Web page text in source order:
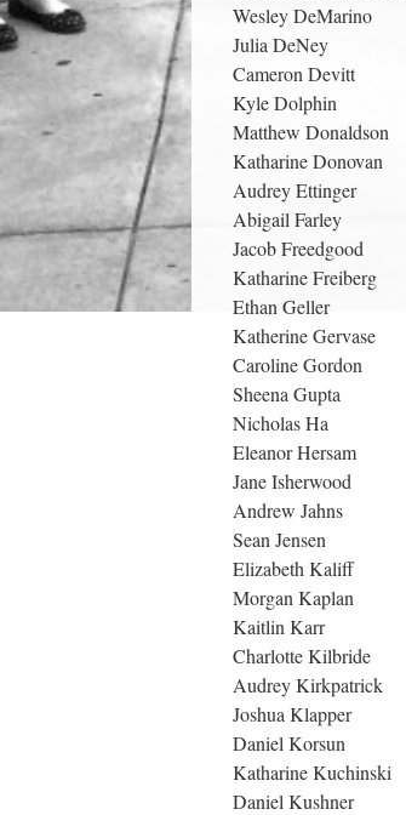
Wesley DeMarino
Julia DeNey
Cameron Devitt
Kyle Dolphin
Matthew Donaldson
Katharine Donovan
Audrey Ettinger
Abigail Farley
Jacob Freedgood
Katharine Freiberg
Ethan Geller
Katherine Gervase
Caroline Gordon
Sheena Gupta
Nicholas Ha
Eleanor Hersam
Jane Isherwood
Andrew Jahns
Sean Jensen
Elizabeth Kaliff
Morgan Kaplan
Kaitlin Karr
Charlotte Kilbride
Audrey Kirkpatrick
Joshua Klapper
Daniel Korsun
Katharine Kuchinski
Daniel Kushner